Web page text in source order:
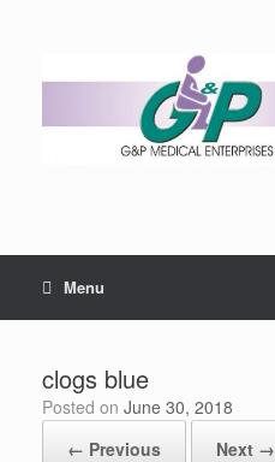
Menu
clogs blue
Posted on June 30, 2018
← Previous
Next →